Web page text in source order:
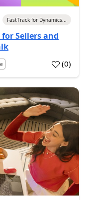
FastTrack for Dynamics...
for Sellers and
(0)